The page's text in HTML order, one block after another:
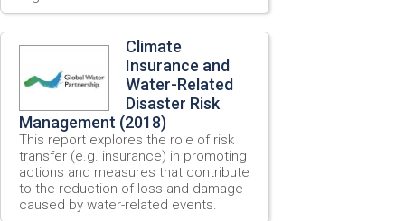
Climate
Insurance and
Water-Related
Disaster Risk
Management (2018)
This report explores the role of risk
transfer (e.g. insurance) in promoting
actions and measures that contribute
to the reduction of loss and damage
caused by water-related events.